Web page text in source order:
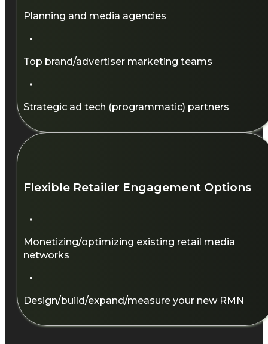
Planning and media agencies​
·
Top brand/advertiser marketing teams​
·
Strategic ad tech (programmatic) partners​
Flexible Retailer Engagement Options​
·
Monetizing/optimizing existing retail media
networks​
·
Design/build/expand/measure your new RMN​